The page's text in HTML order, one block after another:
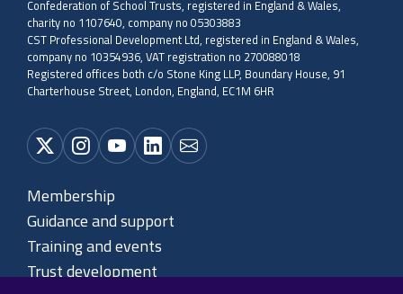
Confederation of School Trusts, registered in England & Wales,
charity no 1107640, company no 05303883
CST Professional Development Ltd, registered in England & Wales,
company no 10354936, VAT registration no 270088018
Registered offices both c/o Stone King LLP, Boundary House, 91
Charterhouse Street, London, England, EC1M 6HR
Membership
Guidance and support
Training and events
Trust development